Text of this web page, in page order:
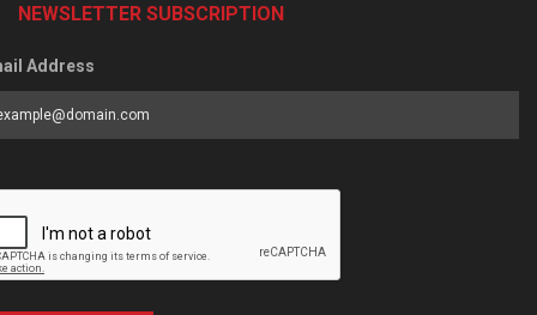
NEWSLETTER SUBSCRIPTION
Address